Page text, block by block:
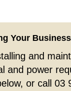
Your
and
and power
or call 03